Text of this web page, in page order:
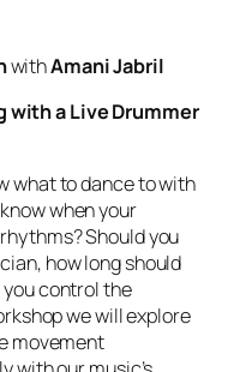
withAmani Jabril
with a Live Drummer
what to dance to with
when your
Should you
how long should
you control the
we will explore
movement